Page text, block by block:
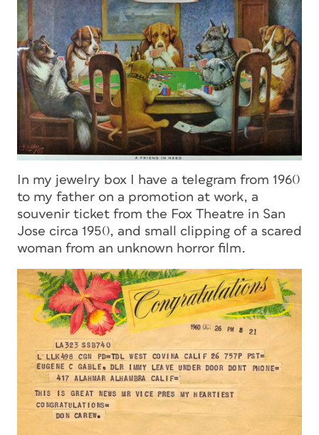
In my jewelry box I have a telegram from 1960
to my father on a promotion at work, a
souvenir ticket from the Fox Theatre in San
Jose circa 1950, and small clipping of a scared
woman from an unknown horror film.